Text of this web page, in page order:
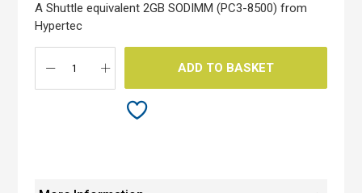
images
gallery
A Shuttle equivalent 2GB SODIMM (PC3-8500) from
Hypertec
ADD TO BASKET